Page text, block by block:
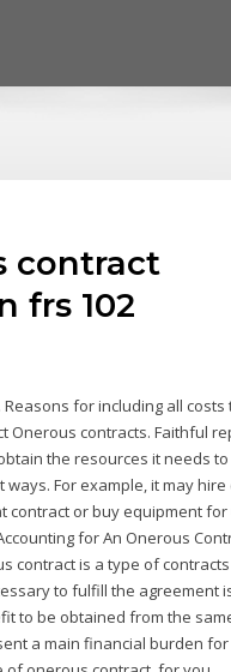
contract
frs 102
for including all costs
Onerous contracts. Faithful
the resources it needs
ways. For example, it may
contract or buy equipment for
for An Onerous
contract is a type of
to fulfill the agreement
to be obtained from the
a main financial burden